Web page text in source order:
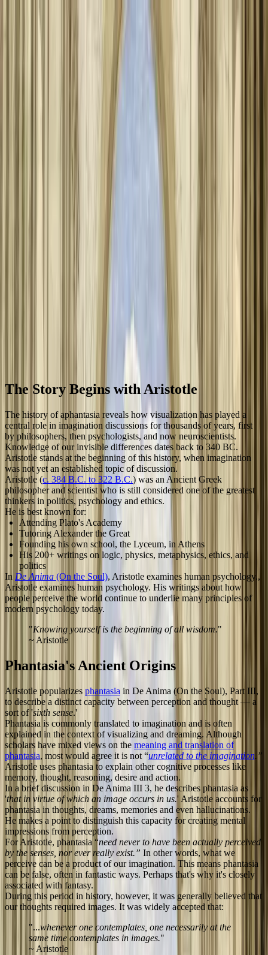
coined the term and began his research, bringing renewed scientific
The Story Begins with Aristotle
The history of aphantasia reveals how visualization has played a
central role in imagination discussions for thousands of years, first
by philosophers, then psychologists, and now neuroscientists.
Knowledge of our invisible differences dates back to 340 BC.
Aristotle stands at the beginning of this history, when imagination
was not yet an established topic of discussion.
Aristotle (c. 384 B.C. to 322 B.C.) was an Ancient Greek
philosopher and scientist who is still considered one of the greatest
thinkers in politics, psychology and ethics.
He is best known for:
Attending Plato's Academy
Tutoring Alexander the Great
Founding his own school, the Lyceum, in Athens
His 200+ writings on logic, physics, metaphysics, ethics, and
politics
In De Anima (On the Soul), Aristotle examines human psychology.,
Aristotle examines human psychology. His writings about how
people perceive the world continue to underlie many principles of
modern psychology today.
"Knowing yourself is the beginning of all wisdom."
~ Aristotle
Phantasia's Ancient Origins
Aristotle popularizes phantasia in De Anima (On the Soul), Part III,
to describe a distinct capacity between perception and thought — a
sort of 'sixth sense.'
Phantasia is commonly translated to imagination and is often
explained in the context of visualizing and dreaming. Although
scholars have mixed views on the meaning and translation of
phantasia, most would agree it is not “unrelated to the imagination.”
Aristotle uses phantasia to explain other cognitive processes like
memory, thought, reasoning, desire and action.
In a brief discussion in De Anima III 3, he describes phantasia as
'that in virtue of which an image occurs in us.' Aristotle accounts for
phantasia in thoughts, dreams, memories and even hallucinations.
He makes a point to distinguish this capacity for creating mental
impressions from perception.
For Aristotle, phantasia “need never to have been actually perceived
by the senses, nor ever really exist.” In other words, what we
perceive can be a product of our imagination. This means phantasia
can be false, often in fantastic ways. Perhaps that's why it's closely
associated with fantasy.
During this period in history, however, it was generally believed that
our thoughts required images. It was widely accepted that:
"...whenever one contemplates, one necessarily at the
same time contemplates in images."
~ Aristotle